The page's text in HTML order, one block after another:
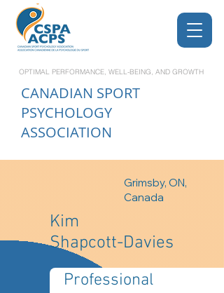
OPTIMAL PERFORMANCE, WELL-BEING, AND GROWTH
CANADIAN SPORT
PSYCHOLOGY
ASSOCIATION
Grimsby, ON,
Canada
Kim
Shapcott-Davies
Professional